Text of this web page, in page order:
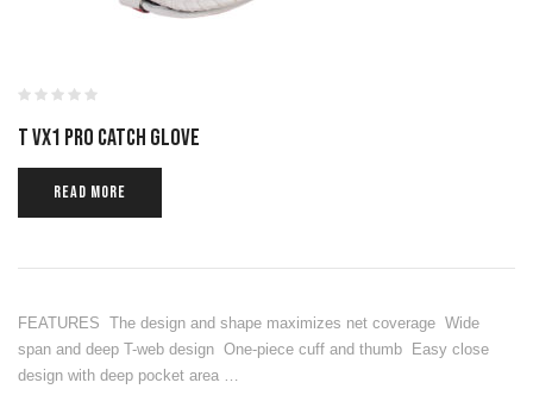
T VX1 PRO CATCH GLOVE
READ MORE
FEATURES The design and shape maximizes net coverage Wide
span and deep T-web design One-piece cuff and thumb Easy close
design with deep pocket area …